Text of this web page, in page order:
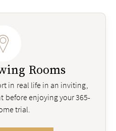
Rooms
in real life in an inviting,
before enjoying your 365-
trial.